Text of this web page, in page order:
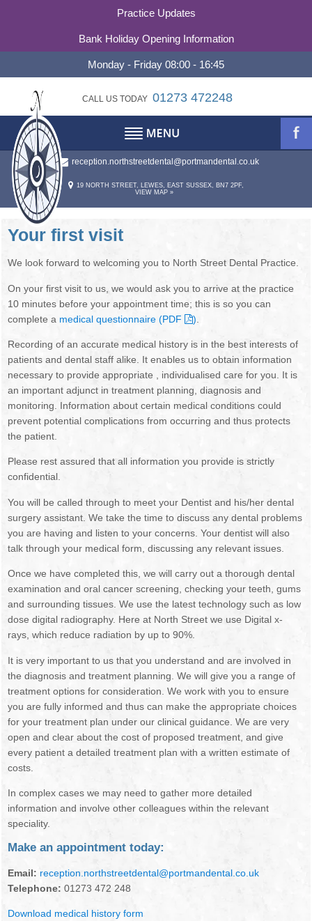
Practice Updates
Bank Holiday Opening Information
Monday - Friday 08:00 - 16:45
reception.northstreetdental@portmandental.co.uk
19 NORTH STREET, LEWES, EAST SUSSEX, BN7 2PF,
VIEW MAP »
CALL US TODAY 01273 472248
ABOUT
ABOUT US
PRACTICE HISTORY
OUR TEAM
OUR DENTISTS
MANAGEMENT TEAM
OUR HYGIENISTS / THERAPISTS
DENTAL NURSES
GDC STANDARDS
TREATMENTS
FIRST VISIT
EMERGENCIES
TESTIMONIALS
REFERRALS
CONTACT US
STATEMENT OF PURPOSE
NEWSLETTER
BOOK ONLINE
Your first visit
We look forward to welcoming you to North Street Dental Practice.
On your first visit to us, we would ask you to arrive at the practice
10 minutes before your appointment time; this is so you can
complete a medical questionnaire (PDF )
Recording of an accurate medical history is in the best interests of
patients and dental staff alike. It enables us to obtain information
necessary to provide appropriate , individualised care for you. It is
an important adjunct in treatment planning, diagnosis and
monitoring. Information about certain medical conditions could
prevent potential complications from occurring and thus protects
the patient.
Please rest assured that all information you provide is strictly
confidential.
You will be called through to meet your Dentist and his/her dental
surgery assistant. We take the time to discuss any dental problems
you are having and listen to your concerns. Your dentist will also
talk through your medical form, discussing any relevant issues.
Once we have completed this, we will carry out a thorough dental
examination and oral cancer screening, checking your teeth, gums
and surrounding tissues. We use the latest technology such as low
dose digital radiography. Here at North Street we use Digital x-
rays, which reduce radiation by up to 90%.
It is very important to us that you understand and are involved in
the diagnosis and treatment planning. We will give you a range of
treatment options for consideration. We work with you to ensure
you are fully informed and thus can make the appropriate choices
for your treatment plan under our clinical guidance. We are very
open and clear about the cost of proposed treatment, and give
every patient a detailed treatment plan with a written estimate of
costs.
In complex cases we may need to gather more detailed
information and involve other colleagues within the relevant
speciality.
Make an appointment today:
Email: reception.northstreetdental@portmandental.co.uk
Telephone: 01273 472 248
Download medical history form